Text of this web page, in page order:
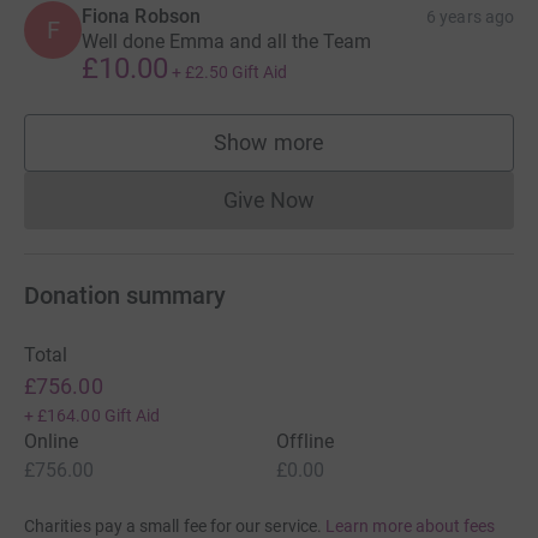
F Fiona Robson 6 years ago
Well done Emma and all the Team
£10.00 + £2.50 Gift Aid
Show more
supporters
Give NowDonations cannot currently
Donation summary
Total
£756.00
+ £164.00 Gift Aid
Online
£756.00
Offline
£0.00
Charities pay a small fee for our service. Learn more about fees